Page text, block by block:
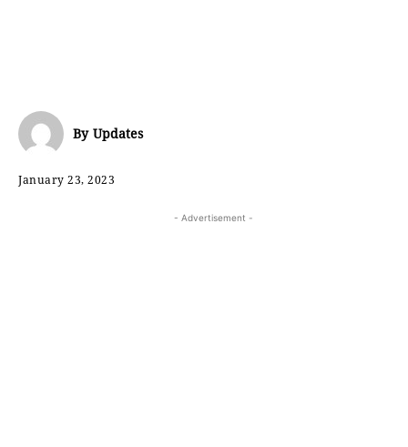
By Updates
January 23, 2023
- Advertisement -